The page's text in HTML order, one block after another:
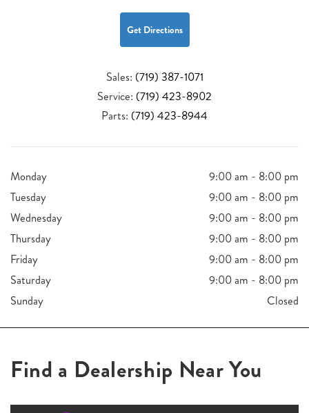
Get Directions
Sales: (719) 387-1071
Service: (719) 423-8902
Parts: (719) 423-8944
Monday
9:00 am - 8:00 pm
Tuesday
9:00 am - 8:00 pm
Wednesday
9:00 am - 8:00 pm
Thursday
9:00 am - 8:00 pm
Friday
9:00 am - 8:00 pm
Saturday
9:00 am - 8:00 pm
Sunday
Closed
Find a Dealership Near You